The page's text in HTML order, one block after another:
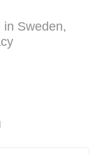
in Sweden,